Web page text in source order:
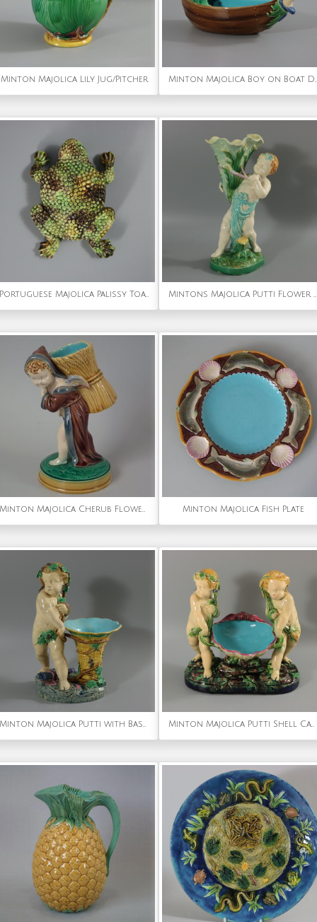
Minton Majolica Lily Jug/Pitcher Minton Majolica Boy on Boat Dish
Portuguese Majolica Palissy Toad Wall Figure Mintons Majolica Putti Flower Holder Vase
Minton Majolica Cherub Flower Holder Minton Majolica Fish Plate
Minton Majolica Putti with Basket Vase Minton Majolica Putti Shell Carriers